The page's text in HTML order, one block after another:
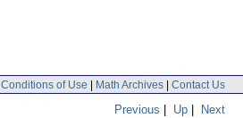
Conditions of Use | Math Archives | Contact Us
Previous | Up | Next